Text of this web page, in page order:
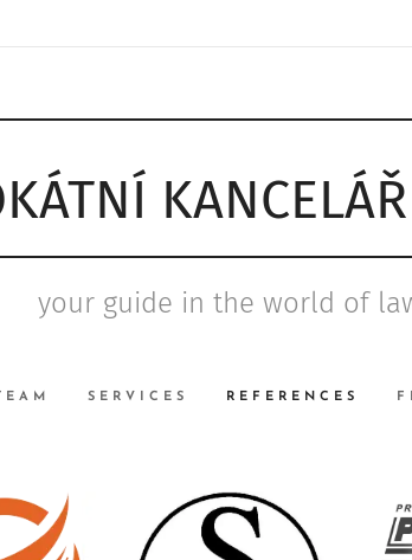
your guide in the world of
SERVICES REFERENCES